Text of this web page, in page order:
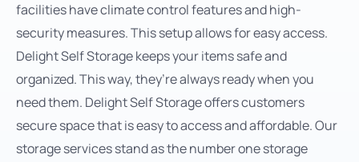
facilities have climate control features and high-
security measures. This setup allows for easy access.
Delight Self Storage keeps your items safe and
organized. This way, they’re always ready when you
need them. Delight Self Storage offers customers
secure space that is easy to access and affordable. Our
storage services stand as the number one storage